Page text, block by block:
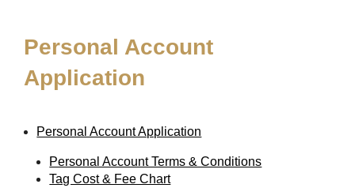
Personal Account
Application
Personal Account Application
Personal Account Terms & Conditions
Tag Cost & Fee Chart